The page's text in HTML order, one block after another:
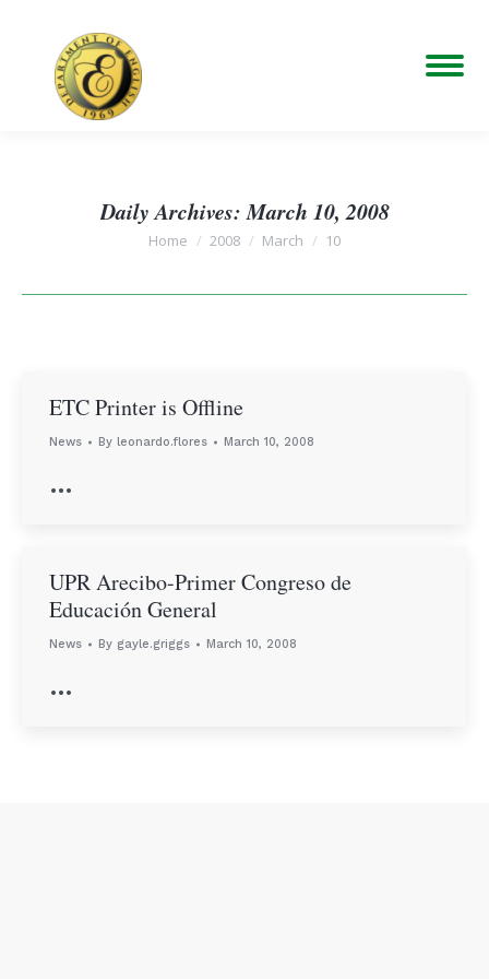
Daily Archives: March 10, 2008
You are here:
Home 2008 March 10
ETC Printer is Offline
News By leonardo.flores March 10, 2008
…
UPR Arecibo-Primer Congreso de
Educación General
News By gayle.griggs March 10, 2008
…